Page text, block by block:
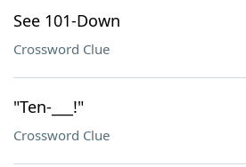
See 101-Down
Crossword Clue
"Ten-___!"
Crossword Clue